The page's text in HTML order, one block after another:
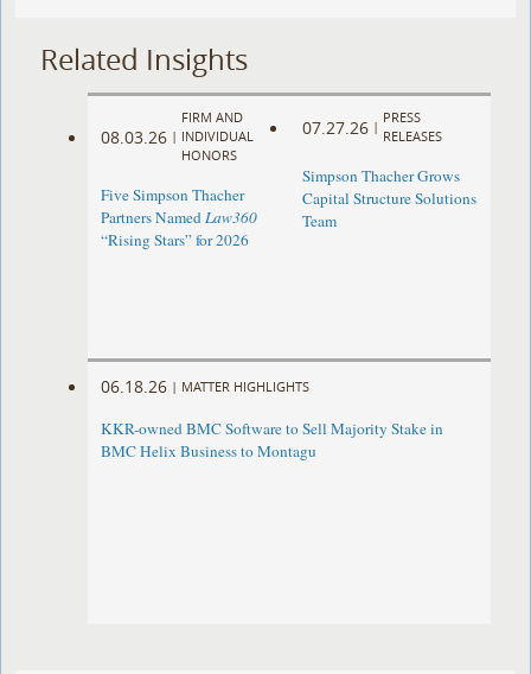
Related Insights
08.03.26 |
FIRM AND
INDIVIDUAL
HONORS
Five Simpson Thacher
Partners NamedLaw360
“Rising Stars” for 2026
07.27.26 |
PRESS
RELEASES
Simpson Thacher Grows
Capital Structure Solutions
Team
06.18.26 | MATTER HIGHLIGHTS
KKR-owned BMC Software to Sell Majority Stake in
BMC Helix Business to Montagu